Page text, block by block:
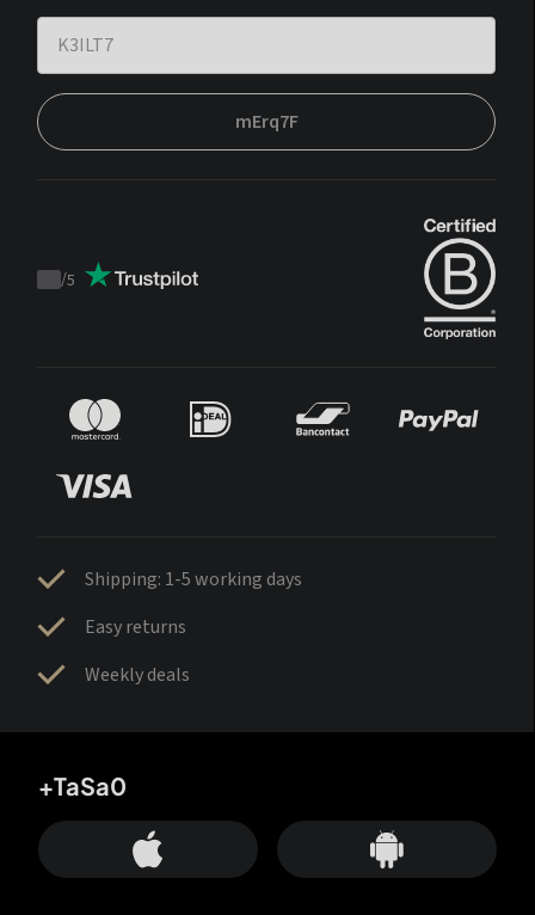
mErq7F
Trustpilot
/5
Shipping: 1-5 working days
Easy returns
Weekly deals
+TaSa0